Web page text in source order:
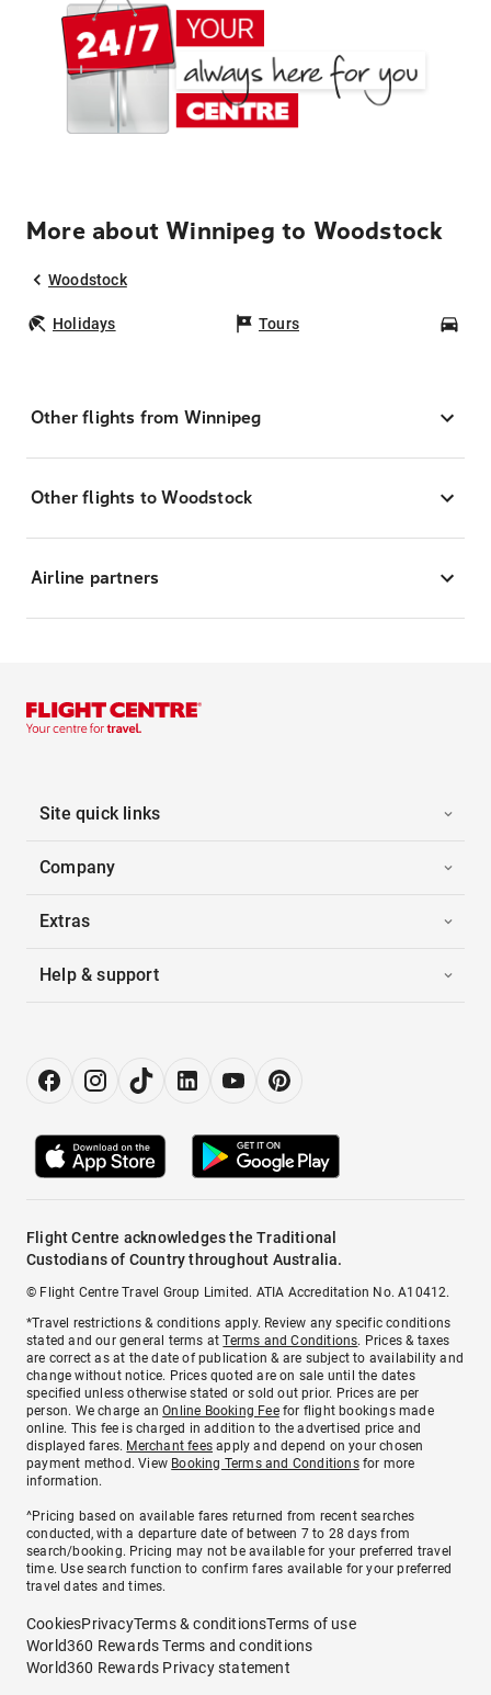
More about Winnipeg to Woodstock
Woodstock
Holidays Tours
Other flights from Winnipeg
Other flights to Woodstock
Airline partners
Site quick links
Company
Extras
Help & support
Flight Centre acknowledges the Traditional
Custodians of Country throughout Australia.
© Flight Centre Travel Group Limited. ATIA Accreditation No. A10412.
*Travel restrictions & conditions apply. Review any specific conditions
stated and our general terms atTerms and Conditions. Prices & taxes
are correct as at the date of publication & are subject to availability and
change without notice. Prices quoted are on sale until the dates
specified unless otherwise stated or sold out prior. Prices are per
person. We charge anOnline Booking Feefor flight bookings made
online. This fee is charged in addition to the advertised price and
displayed fares. Merchant fees apply and depend on your chosen
payment method. View Booking Terms and Conditionsfor more
information.
^Pricing based on available fares returned from recent searches
conducted, with a departure date of between 7 to 28 days from
search/booking. Pricing may not be available for your preferred travel
time. Use search function to confirm fares available for your preferred
travel dates and times.
CookiesPrivacyTerms & conditionsTerms of use
World360 Rewards Terms and conditions
World360 Rewards Privacy statement